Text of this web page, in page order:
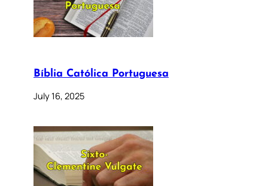
Bíblia Católica Portuguesa
July 16, 2025